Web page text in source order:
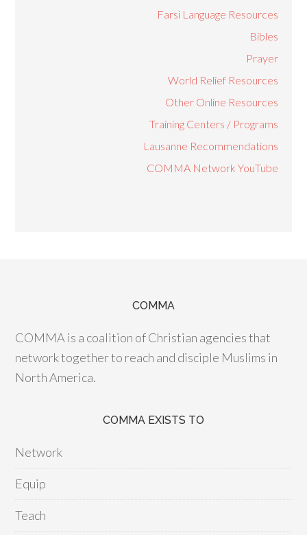
Farsi Language Resources
Bibles
Prayer
World Relief Resources
Other Online Resources
Training Centers / Programs
Lausanne Recommendations
COMMA Network YouTube
COMMA
COMMA is a coalition of Christian agencies that
network together to reach and disciple Muslims in
North America.
COMMA EXISTS TO
Network
Equip
Teach